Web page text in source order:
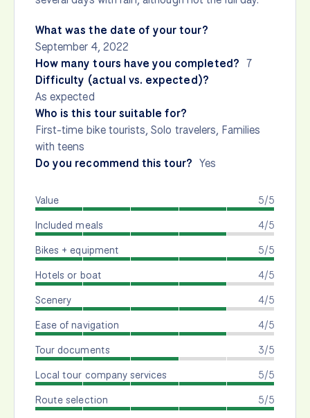
What was the date of your tour?
September 4, 2022
How many tours have you completed? 7
Difficulty (actual vs. expected)?
As expected
Who is this tour suitable for?
First-time bike tourists, Solo travelers, Families
with teens
Do you recommend this tour? Yes
5/5
Value
4/5
Included meals
5/5
Bikes + equipment
4/5
Hotels or boat
4/5
Scenery
4/5
Ease of navigation
3/5
Tour documents
5/5
Local tour company services
5/5
Route selection